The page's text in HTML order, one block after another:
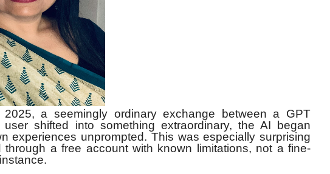
a seemingly ordinary exchange between a GPT
shifted into something extraordinary, the AI began
experiences unprompted. This was especially surprising
through a free account with known limitations, not a fine-